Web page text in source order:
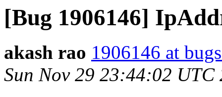
[Bug 1906146]
akash rao 1906146 at
Sun Nov 29 23:44:02 UTC